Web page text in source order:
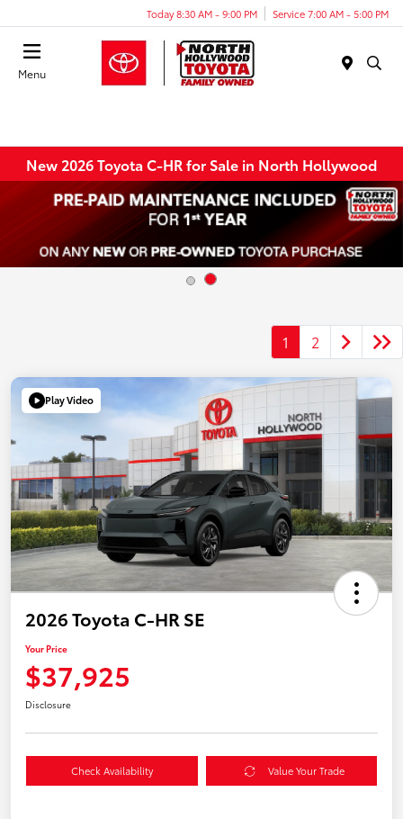
Today 8:30 AM - 9:00 PM Service 7:00 AM - 5:00 PM
Menu
New 2026 Toyota C-HR for Sale in North Hollywood
1 2
Play Video
2026 Toyota C-HR SE
Your Price
$37,925
Disclosure
Check Availability Value Your Trade